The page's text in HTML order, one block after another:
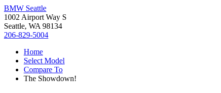
BMW Seattle
1002 Airport Way S
Seattle, WA 98134
206-829-5004
Home
Select Model
Compare To
The Showdown!